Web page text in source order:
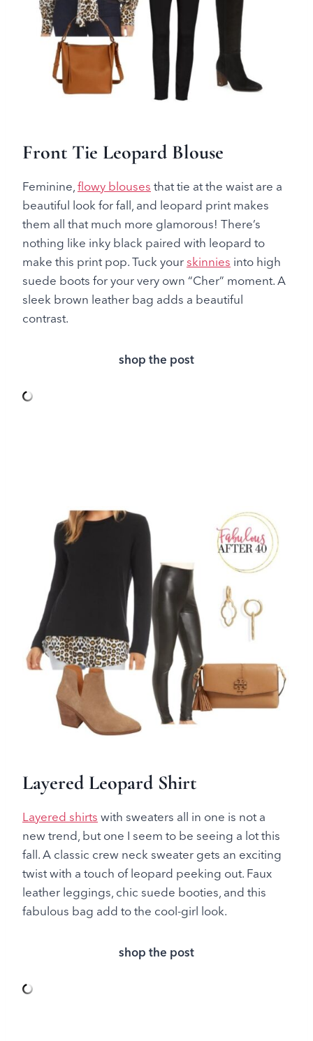
Front Tie Leopard Blouse
Feminine,flowy blouses that tie at the waist are a
beautiful look for fall, and leopard print makes
them all that much more glamorous! There’s
nothing like inky black paired with leopard to
make this print pop. Tuck your skinnies into high
suede boots for your very own “Cher” moment. A
sleek brown leather bag adds a beautiful
contrast.
shop the post
Layered Leopard Shirt
Layered shirts with sweaters all in one is not a
new trend, but one I seem to be seeing a lot this
fall. A classic crew neck sweater gets an exciting
twist with a touch of leopard peeking out. Faux
leather leggings, chic suede booties, and this
fabulous bag add to the cool-girl look.
shop the post